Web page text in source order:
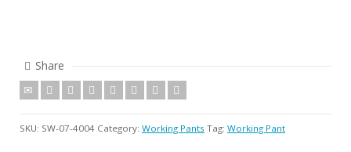
Share
SKU: SW-07-4004 Category: Working Pants Tag: Working Pant